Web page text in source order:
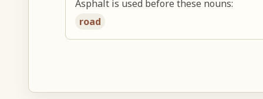
Asphalt is used before these nouns:
road